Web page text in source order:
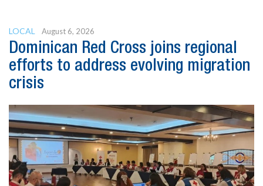
LOCAL August 6, 2026
Dominican Red Cross joins regional
efforts to address evolving migration
crisis